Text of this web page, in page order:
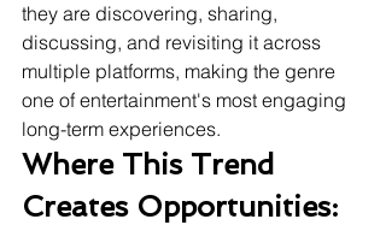
they are discovering, sharing,
discussing, and revisiting it across
multiple platforms, making the genre
one of entertainment's most engaging
long-term experiences.
Where This Trend
Creates Opportunities: